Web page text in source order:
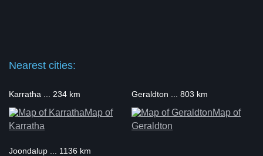
Nearest cities:
Karratha ... 234 km
Map of
Karratha
Geraldton ... 803 km
Map of
Geraldton
Joondalup ... 1136 km